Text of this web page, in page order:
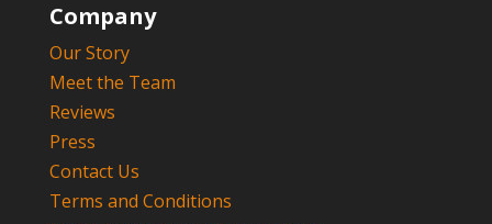
Company
Our Story
Meet the Team
Reviews
Press
Contact Us
Terms and Conditions